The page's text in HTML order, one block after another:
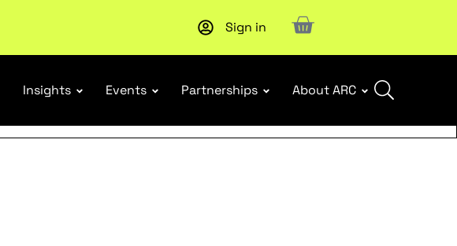
Sign in
Insights Events Partnerships About ARC